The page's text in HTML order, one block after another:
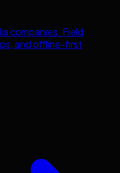
companies. Field
and offline-first